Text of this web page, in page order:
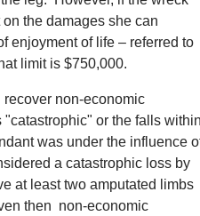
the damages she can
enjoyment of life – referred to
limit is $750,000.
non-economic
or the falls within
was under the influence
a catastrophic loss by
at least two amputated limbs
then non-economic